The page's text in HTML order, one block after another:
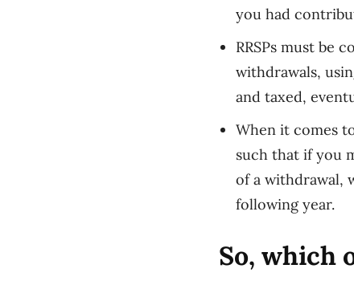
you had
RRSPs must be
withdrawals,
and taxed,
When it comes
such that if you
of a withdrawal,
following year.
So, which